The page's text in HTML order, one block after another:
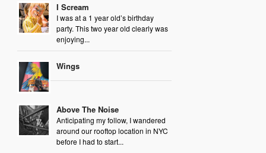
I Scream
I was at a 1 year old’s birthday
party. This two year old clearly was
enjoying...
Wings
Above The Noise
Anticipating my follow, I wandered
around our rooftop location in NYC
before I had to start...